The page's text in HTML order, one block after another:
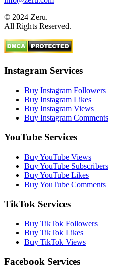
© 2024 Zeru.
All Rights Reserved.
Instagram Services
Buy Instagram Followers
Buy Instagram Likes
Buy Instagram Views
Buy Instagram Comments
YouTube Services
Buy YouTube Views
Buy YouTube Subscribers
Buy YouTube Likes
Buy YouTube Comments
TikTok Services
Buy TikTok Followers
Buy TikTok Likes
Buy TikTok Views
Facebook Services